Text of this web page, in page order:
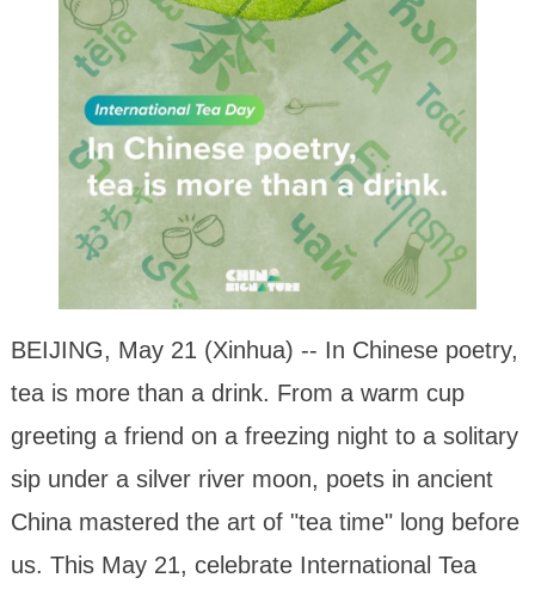
BEIJING, May 21 (Xinhua) -- In Chinese poetry,
tea is more than a drink. From a warm cup
greeting a friend on a freezing night to a solitary
sip under a silver river moon, poets in ancient
China mastered the art of "tea time" long before
us. This May 21, celebrate International Tea